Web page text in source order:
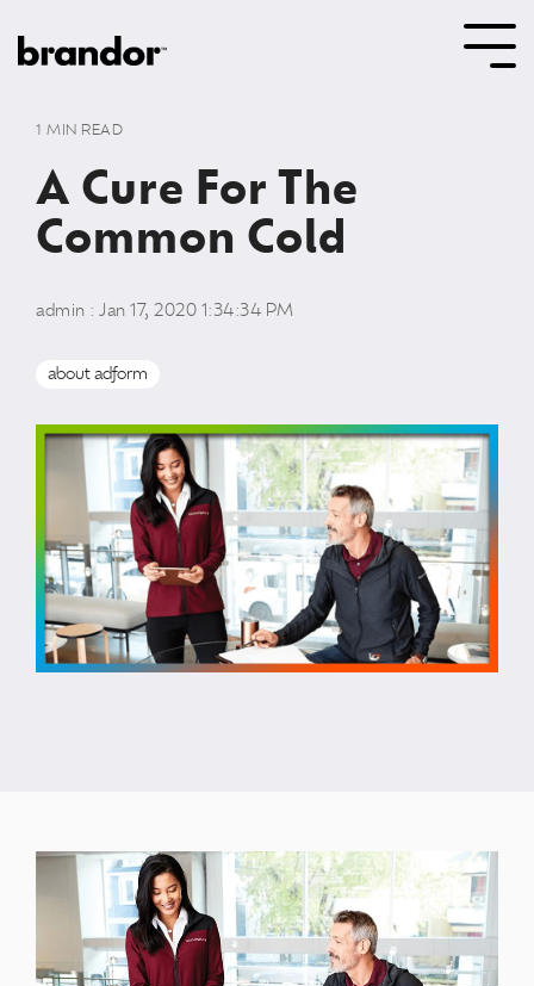
to
the
content.
1 MIN READ
A Cure For The
Common Cold
admin : Jan 17, 2020 1:34:34 PM
about adform